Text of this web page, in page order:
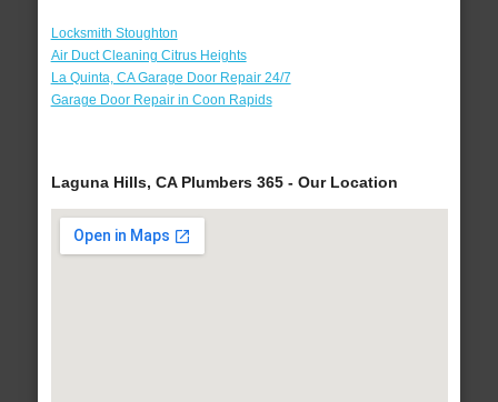
Locksmith Stoughton
Air Duct Cleaning Citrus Heights
La Quinta, CA Garage Door Repair 24/7
Garage Door Repair in Coon Rapids
Laguna Hills, CA Plumbers 365 - Our Location